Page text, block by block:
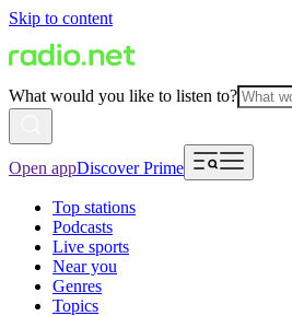
Skip to content
What would you like to listen to?
Open appDiscover Prime
Top stations
Podcasts
Live sports
Near you
Genres
Topics